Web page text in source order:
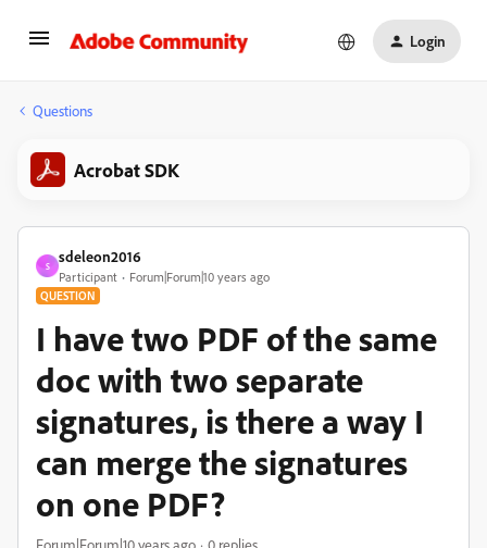
Login
Questions
Acrobat SDK
S
sdeleon2016
Participant Forum|Forum|10 years ago
QUESTION
I have two PDF of the same
doc with two separate
signatures, is there a way I
can merge the signatures
on one PDF?
Forum|Forum|10 years ago 0 replies